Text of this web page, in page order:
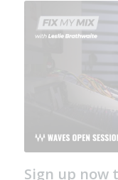
Sign up now